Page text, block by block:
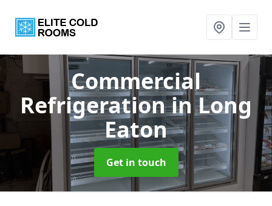
Commercial
Refrigerationin Long
Eaton
Get in touch